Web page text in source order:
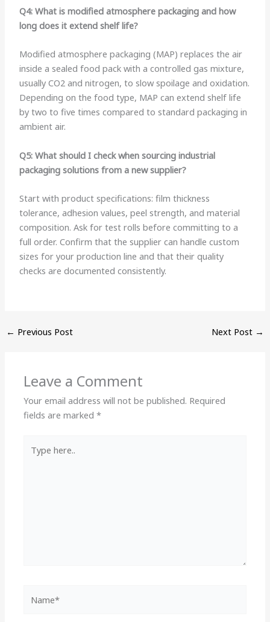
Q4: What is modified atmosphere packaging and how
long does it extend shelf life?
Modified atmosphere packaging (MAP) replaces the air
inside a sealed food pack with a controlled gas mixture,
usually CO2 and nitrogen, to slow spoilage and oxidation.
Depending on the food type, MAP can extend shelf life
by two to five times compared to standard packaging in
ambient air.
Q5: What should I check when sourcing industrial
packaging solutions from a new supplier?
Start with product specifications: film thickness
tolerance, adhesion values, peel strength, and material
composition. Ask for test rolls before committing to a
full order. Confirm that the supplier can handle custom
sizes for your production line and that their quality
checks are documented consistently.
← Previous Post Next Post →
Leave a Comment
Your email address will not be published. Required
fields are marked*
here..